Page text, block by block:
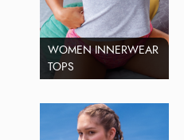
WOMEN INNERWEAR
TOPS